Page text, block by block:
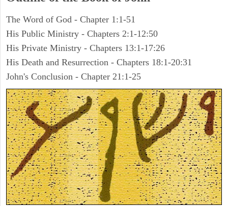
The Word of God - Chapter 1:1-51
His Public Ministry - Chapters 2:1-12:50
His Private Ministry - Chapters 13:1-17:26
His Death and Resurrection - Chapters 18:1-20:31
John's Conclusion - Chapter 21:1-25